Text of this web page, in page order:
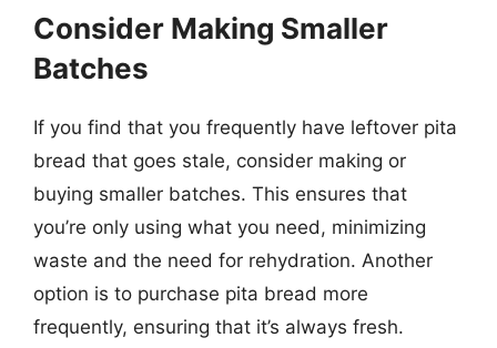
Consider Making Smaller
Batches
If you find that you frequently have leftover pita
bread that goes stale, consider making or
buying smaller batches. This ensures that
you’re only using what you need, minimizing
waste and the need for rehydration. Another
option is to purchase pita bread more
frequently, ensuring that it’s always fresh.